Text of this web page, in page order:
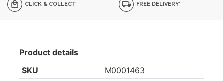
CLICK & COLLECT FREE DELIVERY*
Product details
SKU
M0001463